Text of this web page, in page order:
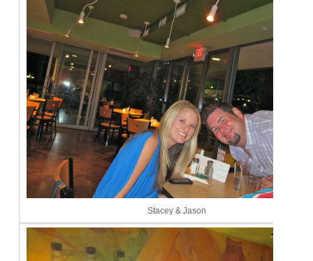
Stacey & Jason